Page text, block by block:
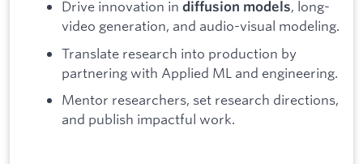
Drive innovation in diffusion models, long-
video generation, and audio-visual modeling.
Translate research into production by
partnering with Applied ML and engineering.
Mentor researchers, set research directions,
and publish impactful work.